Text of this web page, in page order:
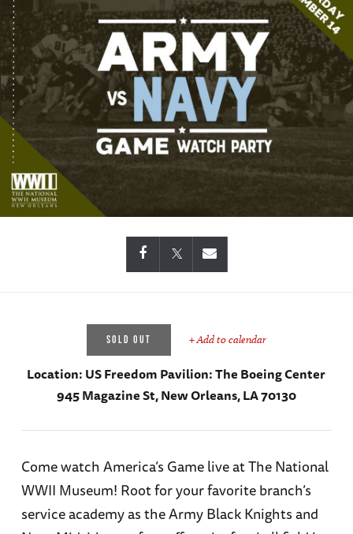
SOLD OUT + Add to calendar
Location:US Freedom Pavilion: The Boeing Center
945 Magazine St, New Orleans, LA 70130
Come watch America’s Game live at The National
WWII Museum! Root for your favorite branch’s
service academy as the Army Black Knights and